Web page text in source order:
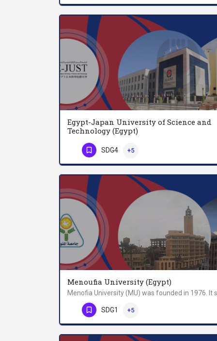
Egypt-Japan University of Science and
Technology (Egypt)
Phone Number
SDG4 +5
Menoufia University (Egypt)
Phone Number
SDG1 +5